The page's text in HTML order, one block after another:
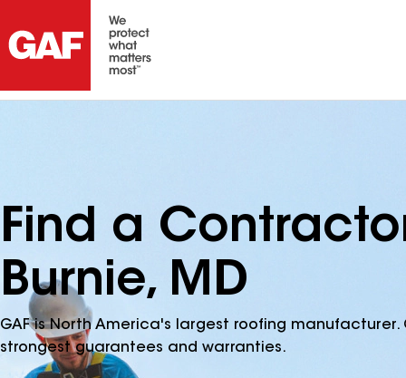
Find a
Burnie, MD
GAF is North America's largest roofing
strongest guarantees and warranties.